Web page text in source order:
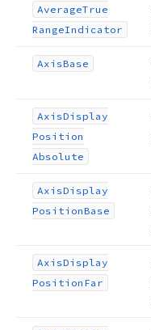
AverageTrue
RangeIndicator
AxisBase
AxisDisplay
Position
Absolute
AxisDisplay
PositionBase
AxisDisplay
Position Far